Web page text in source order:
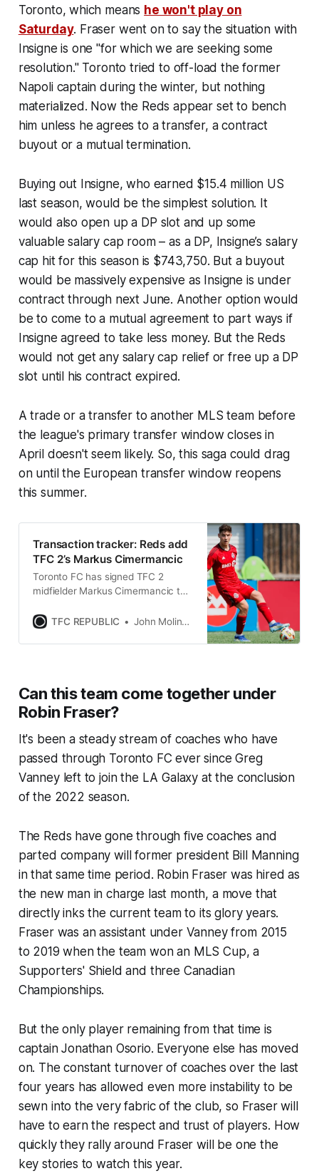
Toronto, which means he won't play on
Saturday. Fraser went on to say the situation with
Insigne is one "for which we are seeking some
resolution." Toronto tried to off-load the former
Napoli captain during the winter, but nothing
materialized. Now the Reds appear set to bench
him unless he agrees to a transfer, a contract
buyout or a mutual termination.
Buying out Insigne, who earned $15.4 million US
last season, would be the simplest solution. It
would also open up a DP slot and up some
valuable salary cap room – as a DP, Insigne’s salary
cap hit for this season is $743,750. But a buyout
would be massively expensive as Insigne is under
contract through next June. Another option would
be to come to a mutual agreement to part ways if
Insigne agreed to take less money. But the Reds
would not get any salary cap relief or free up a DP
slot until his contract expired.
A trade or a transfer to another MLS team before
the league's primary transfer window closes in
April doesn't seem likely. So, this saga could drag
on until the European transfer window reopens
this summer.
Transaction tracker: Reds add
TFC 2’s Markus Cimermancic
Toronto FC has signed TFC 2
midfielder Markus Cimermancic to
homegrown player through 2026.
TFC REPUBLIC John Molinaro
Can this team come together under
Robin Fraser?
It's been a steady stream of coaches who have
passed through Toronto FC ever since Greg
Vanney left to join the LA Galaxy at the conclusion
of the 2022 season.
The Reds have gone through five coaches and
parted company will former president Bill Manning
in that same time period. Robin Fraser was hired as
the new man in charge last month, a move that
directly inks the current team to its glory years.
Fraser was an assistant under Vanney from 2015
to 2019 when the team won an MLS Cup, a
Supporters' Shield and three Canadian
Championships.
But the only player remaining from that time is
captain Jonathan Osorio. Everyone else has moved
on. The constant turnover of coaches over the last
four years has allowed even more instability to be
sewn into the very fabric of the club, so Fraser will
have to earn the respect and trust of players. How
quickly they rally around Fraser will be one the
key stories to watch this year.